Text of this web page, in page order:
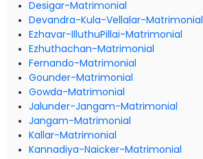
Desigar-Matrimonial
Devandra-Kula-Vellalar-Matrimonial
Ezhavar-IlluthuPillai-Matrimonial
Ezhuthachan-Matrimonial
Fernando-Matrimonial
Gounder-Matrimonial
Gowda-Matrimonial
Jalunder-Jangam-Matrimonial
Jangam-Matrimonial
Kallar-Matrimonial
Kannadiya-Naicker-Matrimonial